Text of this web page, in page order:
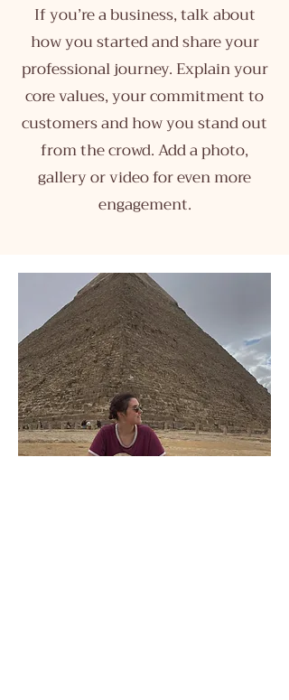
If you’re a business, talk about
how you started and share your
professional journey. Explain your
core values, your commitment to
customers and how you stand out
from the crowd. Add a photo,
gallery or video for even more
engagement.